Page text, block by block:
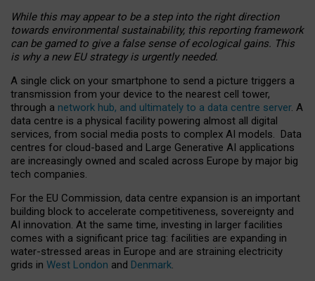
While this may appear to be a step into the right direction
towards environmental sustainability, this reporting framework
can be gamed to give a false sense of ecological gains. This
is why a new EU strategy is urgently needed.
A single click on your smartphone to send a picture triggers a
transmission from your device to the nearest cell tower,
through a network hub, and ultimately to a data centre server. A
data centre is a physical facility powering almost all digital
services, from social media posts to complex AI models. Data
centres for cloud-based and Large Generative AI applications
are increasingly owned and scaled across Europe by major big
tech companies.
For the EU Commission, data centre expansion is an important
building block to accelerate competitiveness, sovereignty and
AI innovation. At the same time, investing in larger facilities
comes with a significant price tag: facilities are expanding in
water-stressed areas in Europe and are straining electricity
grids in West London and Denmark.